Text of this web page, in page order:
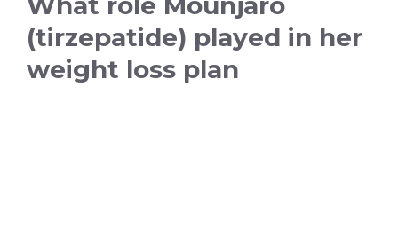
(tirzepatide) played in her
weight loss plan